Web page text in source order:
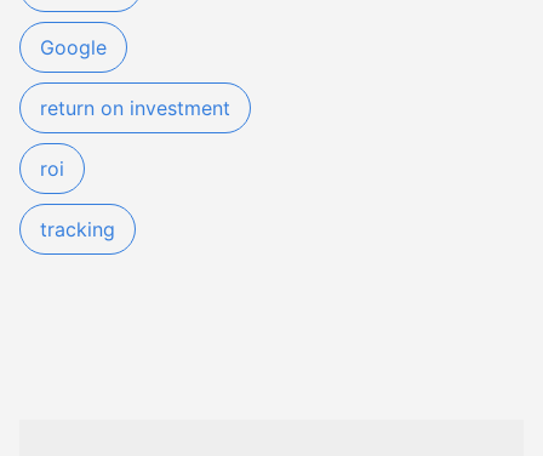
Google
return on investment
roi
tracking